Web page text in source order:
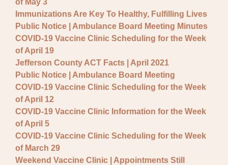
of May 3
Immunizations Are Key To Healthy, Fulfilling Lives
Public Notice | Ambulance Board Meeting Minutes
COVID-19 Vaccine Clinic Scheduling for the Week
of April 19
Jefferson County ACT Facts | April 2021
Public Notice | Ambulance Board Meeting
COVID-19 Vaccine Clinic Scheduling for the Week
of April 12
COVID-19 Vaccine Clinic Information for the Week
of April 5
COVID-19 Vaccine Clinic Scheduling for the Week
of March 29
Weekend Vaccine Clinic | Appointments Still